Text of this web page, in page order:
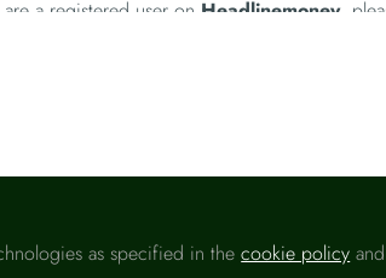
a registered user on Headlinemoney,
Statistics (ONS)
as specified in thecookie policy and